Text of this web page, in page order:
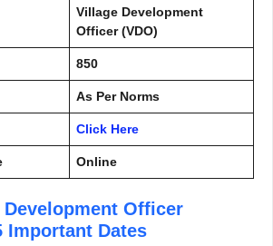
Village Development
Officer (VDO)
850
As Per Norms
Click Here
Online
Development Officer
Important Dates